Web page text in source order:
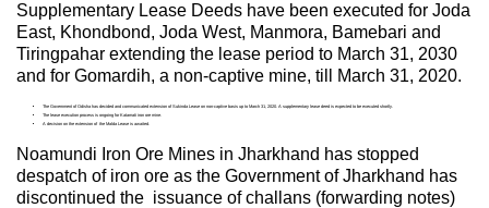
Supplementary Lease Deeds have been executed for Joda
East, Khondbond, Joda West, Manmora, Bamebari and
Tiringpahar extending the lease period to March 31, 2030
and for Gomardih, a non-captive mine, till March 31, 2020.
The Government of Odisha has decided and communicated extension of Sukinda Lease on non-captive basis up to March 31, 2020. A supplementary lease deed is expected to be executed shortly.
The lease execution process is ongoing for Katamati iron ore mine.
A decision on the extension of the Malda Lease is awaited.
Noamundi Iron Ore Mines in Jharkhand has stopped
despatch of iron ore as the Government of Jharkhand has
discontinued the issuance of challans (forwarding notes)